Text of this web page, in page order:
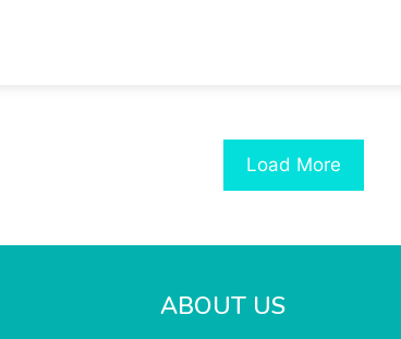
Load More
ABOUT US